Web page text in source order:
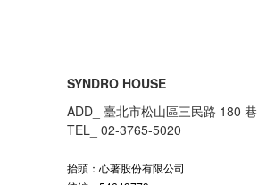
SYNDRO HOUSE
ADD_ 臺北市松山區三民路 180
TEL_ 02-3765-5020
抬頭：心著股份有限公司